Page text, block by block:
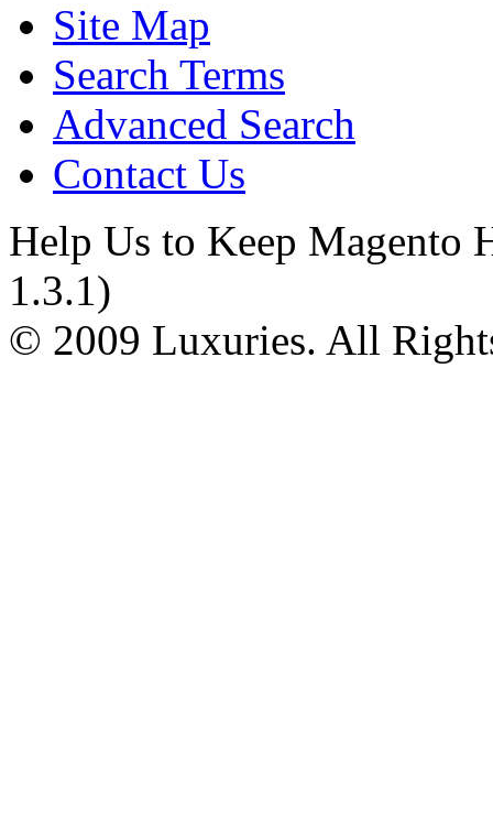
Site Map
Search Terms
Advanced Search
Contact Us
Help Us to Keep Magento
1.3.1)
© 2009 Luxuries. All